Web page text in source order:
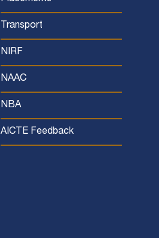
Transport
NIRF
NAAC
NBA
AICTE Feedback